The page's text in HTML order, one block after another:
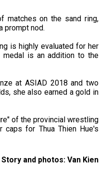
matches on the sand ring,
prompt nod.
is highly evaluated for her
medal is an addition to the
at ASIAD 2018 and two
she also earned a gold in
of the provincial wrestling
caps for Thua Thien Hue's
Story and photos: Van Kien